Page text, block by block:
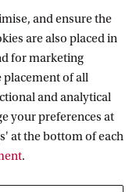
and ensure the
are also placed in
for marketing
placement of all
and analytical
your preferences at
at the bottom of each
.